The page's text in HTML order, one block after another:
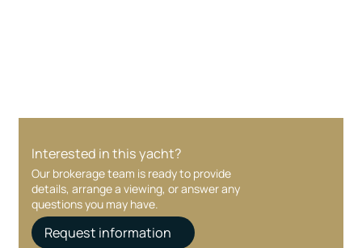
Interested in this yacht?
Our brokerage team is ready to provide
details, arrange a viewing, or answer any
questions you may have.
Request information